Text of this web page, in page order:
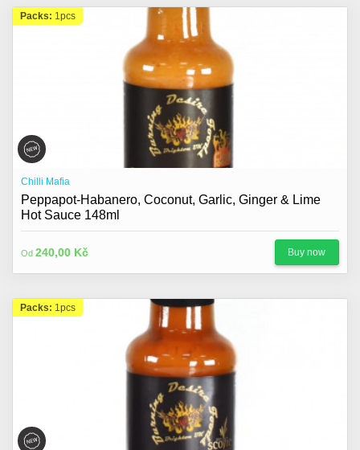
Packs: 1pcs
Chilli Mafia
Peppapot-Habanero, Coconut, Garlic, Ginger & Lime
Hot Sauce 148ml
Od 240,00 Kč Buy now
Packs: 1pcs